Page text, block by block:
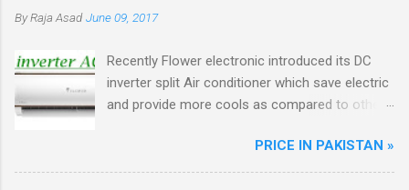
ByRaja Asad June 09, 2017
Recently Flower electronic introduced its DC
inverter split Air conditioner which save electric
and provide more cools as compared to other
inverter AC through higher energy efficient
ratio(EER) of above 3.5. There are total four
PRICE IN PAKISTAN »